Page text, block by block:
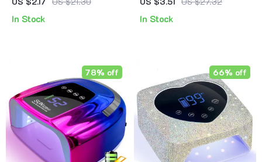
In Stock In Stock
78% off 66% off